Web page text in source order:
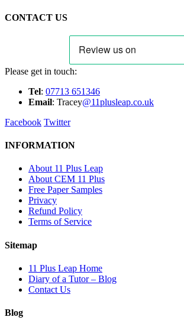
CONTACT US
Please get in touch:
Tel: 07713 651346
Email: Tracey@11plusleap.co.uk
Facebook Twitter
INFORMATION
About 11 Plus Leap
About CEM 11 Plus
Free Paper Samples
Privacy
Refund Policy
Terms of Service
Sitemap
11 Plus Leap Home
Diary of a Tutor – Blog
Contact Us
Blog